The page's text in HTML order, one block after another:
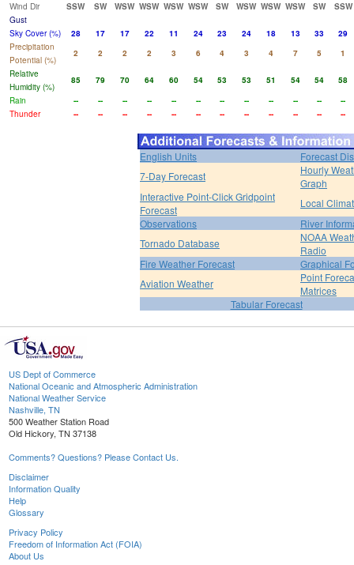
Wind Dir
SSW SW WSW WSW WSW WSW SW WSW WSW WSW SW
SSW
Gust
Sky Cover (%)
28 17 17 22 11 24 23 24 18 13 33
29
Precipitation
Potential (%)
2 2 2 2 3 6 4 3 4 7 5
1
Relative
Humidity (%)
85 79 70 64 60 54 53 53 51 54 54
58
Rain
-- -- -- -- -- -- -- -- -- -- --
--
Thunder
-- -- -- -- -- -- -- -- -- -- -- --
English Units
Forecast
7-Day Forecast
Hourly
Graph
Interactive Point-Click Gridpoint
Forecast
Local
Observations
River
Tornado Database
NOAA
Radio
Fire Weather Forecast
Graphical
Aviation Weather
Point
Matrices
Tabular Forecast
US Dept of Commerce
National Oceanic and Atmospheric Administration
National Weather Service
Nashville, TN
500 Weather Station Road
Old Hickory, TN 37138
Comments? Questions? Please Contact Us.
Disclaimer
Information Quality
Help
Glossary
Privacy Policy
Freedom of Information Act (FOIA)
About Us